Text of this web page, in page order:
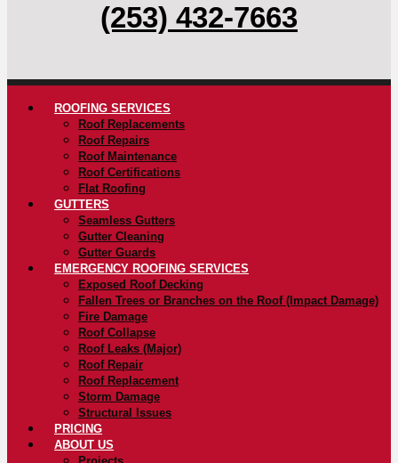
(253) 432-7663
ROOFING SERVICES
Roof Replacements
Roof Repairs
Roof Maintenance
Roof Certifications
Flat Roofing
GUTTERS
Seamless Gutters
Gutter Cleaning
Gutter Guards
EMERGENCY ROOFING SERVICES
Exposed Roof Decking
Fallen Trees or Branches on the Roof (Impact Damage)
Fire Damage
Roof Collapse
Roof Leaks (Major)
Roof Repair
Roof Replacement
Storm Damage
Structural Issues
PRICING
ABOUT US